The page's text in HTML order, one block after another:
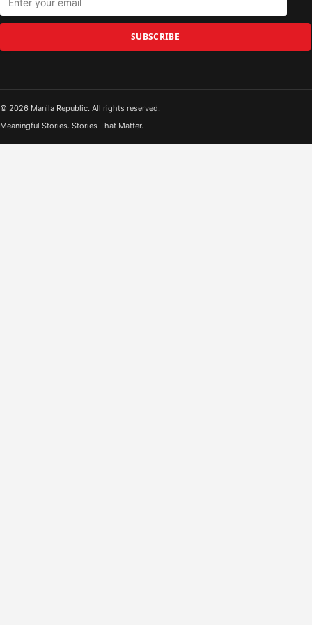
SUBSCRIBE
© 2026 Manila Republic. All rights reserved.
Meaningful Stories. Stories That Matter.